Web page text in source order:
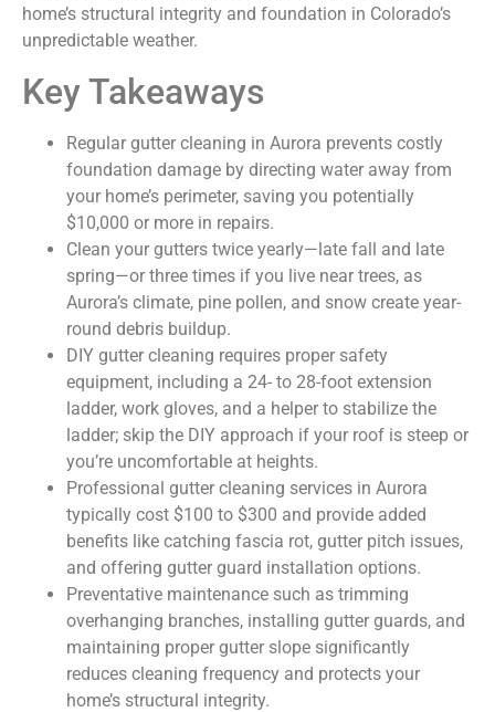
home’s structural integrity and foundation in Colorado’s
unpredictable weather.
Key Takeaways
Regular gutter cleaning in Aurora prevents costly
foundation damage by directing water away from
your home’s perimeter, saving you potentially
$10,000 or more in repairs.
Clean your gutters twice yearly—late fall and late
spring—or three times if you live near trees, as
Aurora’s climate, pine pollen, and snow create year-
round debris buildup.
DIY gutter cleaning requires proper safety
equipment, including a 24- to 28-foot extension
ladder, work gloves, and a helper to stabilize the
ladder; skip the DIY approach if your roof is steep or
you’re uncomfortable at heights.
Professional gutter cleaning services in Aurora
typically cost $100 to $300 and provide added
benefits like catching fascia rot, gutter pitch issues,
and offering gutter guard installation options.
Preventative maintenance such as trimming
overhanging branches, installing gutter guards, and
maintaining proper gutter slope significantly
reduces cleaning frequency and protects your
home’s structural integrity.